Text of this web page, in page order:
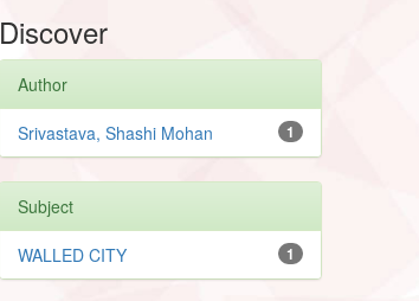
Discover
Author
1
Srivastava, Shashi Mohan
Subject
1
WALLED CITY